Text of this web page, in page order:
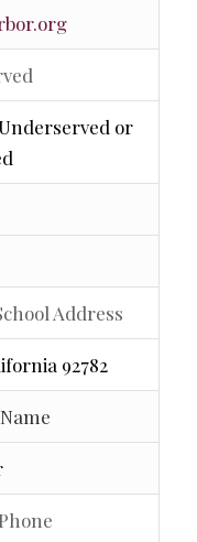
or
Address
92782